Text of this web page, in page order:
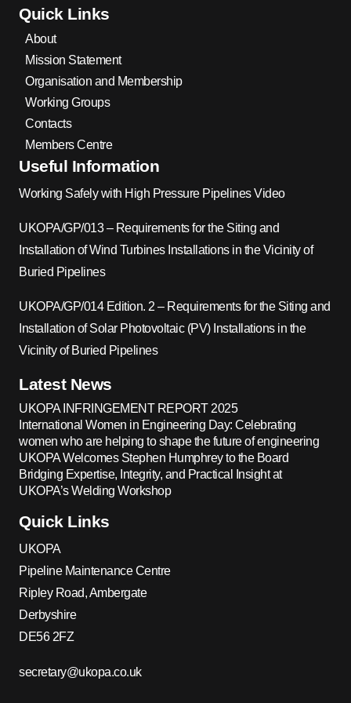
Quick Links
About
Mission Statement
Organisation and Membership
Working Groups
Contacts
Members Centre
Useful Information
Working Safely with High Pressure Pipelines Video
UKOPA/GP/013 – Requirements for the Siting and
Installation of Wind Turbines Installations in the Vicinity of
Buried Pipelines
UKOPA/GP/014 Edition. 2 – Requirements for the Siting and
Installation of Solar Photovoltaic (PV) Installations in the
Vicinity of Buried Pipelines
Latest News
UKOPA INFRINGEMENT REPORT 2025
International Women in Engineering Day: Celebrating
women who are helping to shape the future of engineering
UKOPA Welcomes Stephen Humphrey to the Board
Bridging Expertise, Integrity, and Practical Insight at
UKOPA’s Welding Workshop
Quick Links
UKOPA
Pipeline Maintenance Centre
Ripley Road, Ambergate
Derbyshire
DE56 2FZ
secretary@ukopa.co.uk